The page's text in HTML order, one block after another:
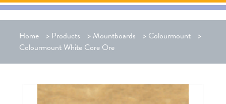
Home > Products > Mountboards > Colourmount >
Colourmount White Core Ore